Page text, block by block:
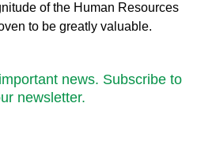
of the Human Resources
to be greatly valuable.
news. Subscribe to
newsletter.